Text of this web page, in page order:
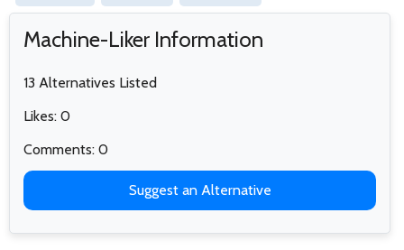
Machine-Liker Information
13 Alternatives Listed
Likes: 0
Comments: 0
Suggest an Alternative